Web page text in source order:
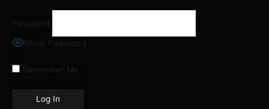
Password
Show Password
Remember Me